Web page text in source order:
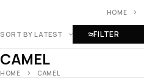
HOME
SORT BY LATEST FILTER
CAMEL
HOME CAMEL